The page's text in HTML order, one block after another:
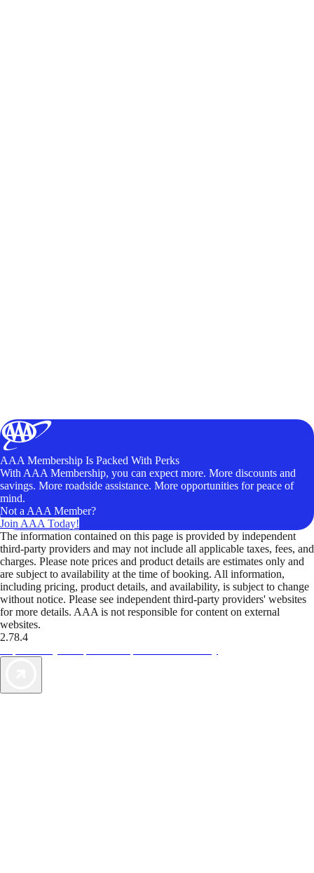
AAA Membership Is Packed With Perks
With AAA Membership, you can expect more. More discounts and
savings. More roadside assistance. More opportunities for peace of
mind.
Not a AAA Member?
Join AAA Today!
The information contained on this page is provided by independent
third-party providers and may not include all applicable taxes, fees, and
charges. Please note prices and product details are estimates only and
are subject to availability at the time of booking. All information,
including pricing, product details, and availability, is subject to change
without notice. Please see independent third-party providers' websites
for more details. AAA is not responsible for content on external
websites.
2.78.4